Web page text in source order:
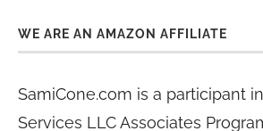
WE ARE AN AMAZON AFFILIATE
SamiCone.com is a participant
Services LLC Associates